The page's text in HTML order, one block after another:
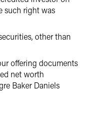
such right was
other than
offering documents
net worth
Baker Daniels